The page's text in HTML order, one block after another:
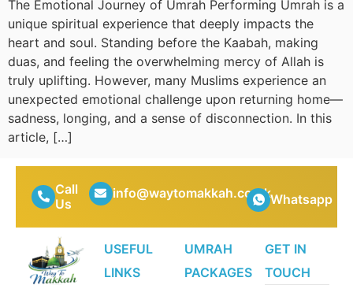
The Emotional Journey of Umrah Performing Umrah is a
unique spiritual experience that deeply impacts the
heart and soul. Standing before the Kaabah, making
duas, and feeling the overwhelming mercy of Allah is
truly uplifting. However, many Muslims experience an
unexpected emotional challenge upon returning home—
sadness, longing, and a sense of disconnection. In this
article, […]
Call
Us
info@waytomakkah.co.ukWhatsapp
USEFUL
LINKS
UMRAH
PACKAGES
GET IN
TOUCH